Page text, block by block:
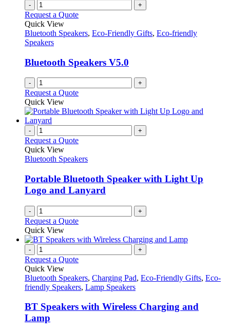
- +
Request a Quote
Quick View
Bluetooth Speakers, Eco-Friendly Gifts, Eco-friendly
Speakers
Bluetooth Speakers V5.0
- +
Request a Quote
Quick View
- +
Request a Quote
Quick View
Bluetooth Speakers
Portable Bluetooth Speaker with Light Up
Logo and Lanyard
- +
Request a Quote
Quick View
- +
Request a Quote
Quick View
Bluetooth Speakers, Charging Pad, Eco-Friendly Gifts, Eco-
friendly Speakers, Lamp Speakers
BT Speakers with Wireless Charging and
Lamp